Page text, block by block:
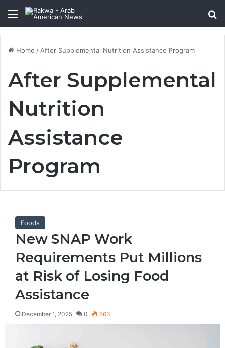
Menu
Home / After Supplemental Nutrition Assistance Program
After Supplemental
Nutrition
Assistance
Program
Foods
New SNAP Work
Requirements Put Millions
at Risk of Losing Food
Assistance
December 1, 2025 0 563